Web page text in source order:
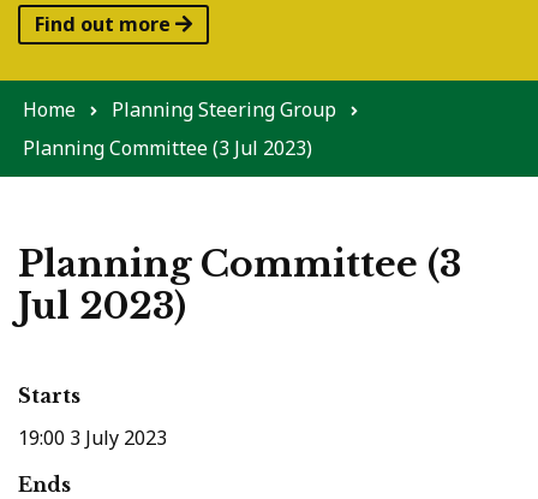
Find out more
Home
Planning Steering Group
Planning Committee (3 Jul 2023)
Planning Committee (3
Jul 2023)
Starts
19:00 3 July 2023
Ends